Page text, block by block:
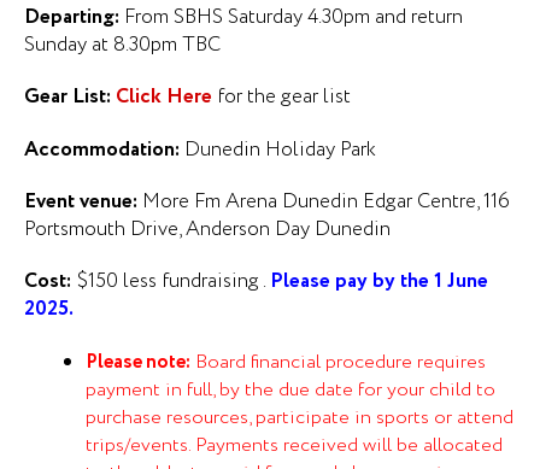
Departing: From SBHS Saturday 4.30pm and return
Sunday at 8.30pm TBC
Gear List: Click Here for the gear list
Accommodation: Dunedin Holiday Park
Event venue: More Fm Arena Dunedin Edgar Centre, 116
Portsmouth Drive, Anderson Day Dunedin
Cost: $150 less fundraising . Please pay by the 1 June
2025.
Please note: Board financial procedure requires
payment in full, by the due date for your child to
purchase resources, participate in sports or attend
trips/events. Payments received will be allocated